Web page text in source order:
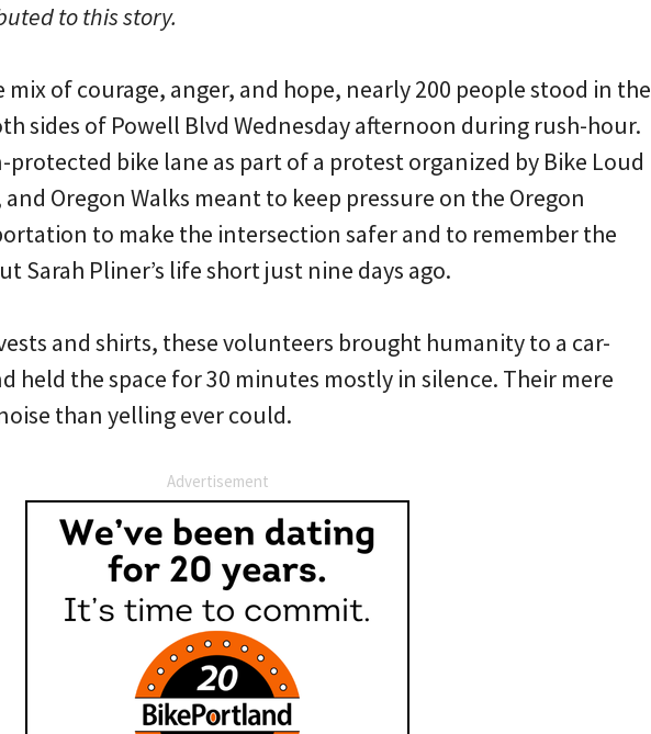
to this story.
of courage, anger, and hope, nearly 200 people stood in the
sides of Powell Blvd Wednesday afternoon during rush-hour.
bike lane as part of a protest organized by Bike Loud
and Oregon Walks meant to keep pressure on the Oregon
to make the intersection safer and to remember the
Sarah Pliner’s life short just nine days ago.
and shirts, these volunteers brought humanity to a car-
held the space for 30 minutes mostly in silence. Their mere
than yelling ever could.
Advertisement